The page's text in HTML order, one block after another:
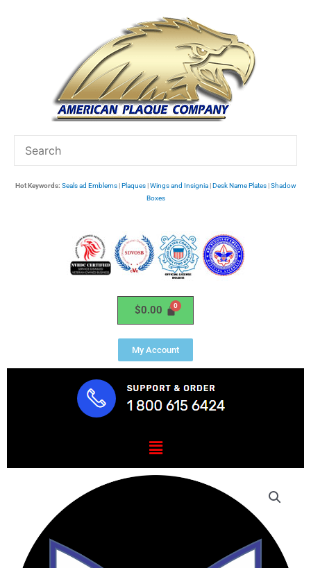
Hot Keywords: Seals ad Emblems|Plaques|Wings and Insignia|Desk Name Plates|Shadow
Boxes
$0.00
My Account
Menu
Sergeant
Mouse
Pad